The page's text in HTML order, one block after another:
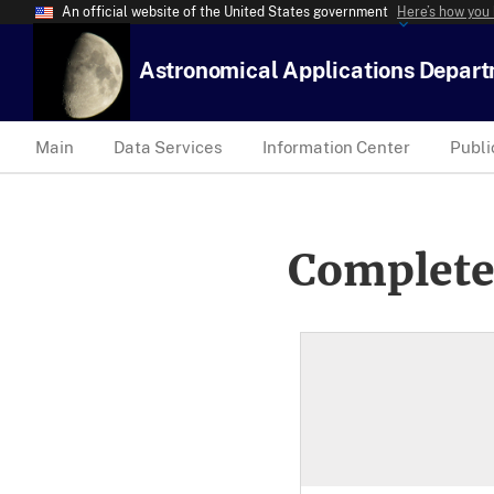
An official website of the United States government Here’s how
Astronomical Applications
Main Data Services Information Center